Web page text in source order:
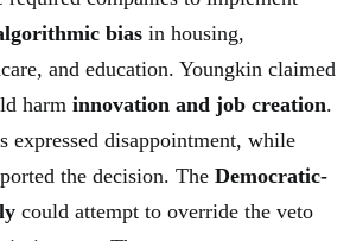
bias in housing,
and education. Youngkin claimed
harm innovation and job creation.
expressed disappointment, while
the decision. The Democratic-
could attempt to override the veto